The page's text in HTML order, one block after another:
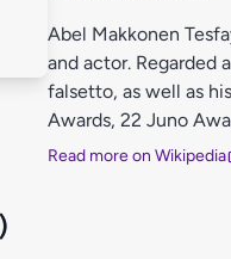
Abel Makkonen
and actor. Regarded
falsetto, as well as
Awards, 22 Juno
Award.
Read more on Wikipedia